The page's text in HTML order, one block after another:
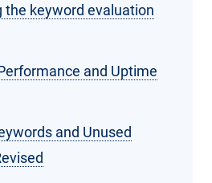
the keyword evaluation
and Uptime
and Unused